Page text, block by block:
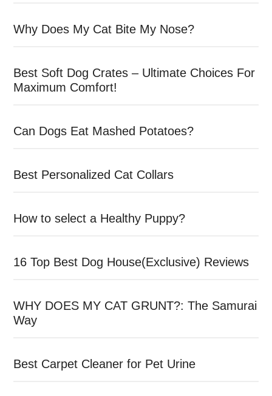
Why Does My Cat Bite My Nose?
Best Soft Dog Crates – Ultimate Choices For
Maximum Comfort!
Can Dogs Eat Mashed Potatoes?
Best Personalized Cat Collars
How to select a Healthy Puppy?
16 Top Best Dog House(Exclusive) Reviews
WHY DOES MY CAT GRUNT?: The Samurai
Way
Best Carpet Cleaner for Pet Urine